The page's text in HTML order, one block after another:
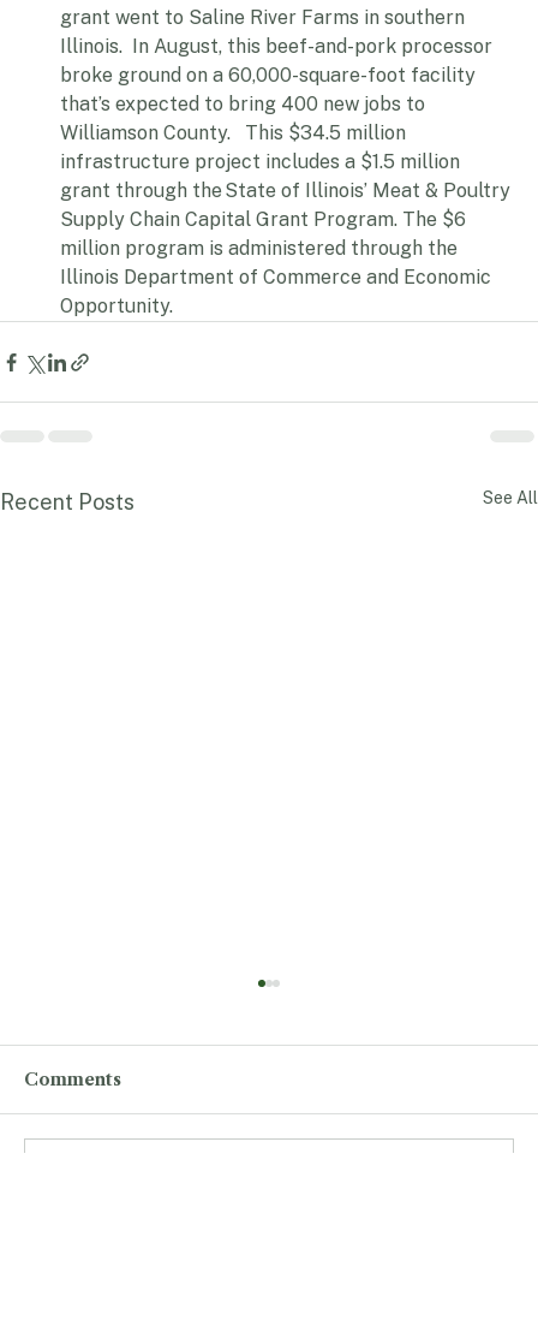
Processing Expansion program.  A $6 million
grant went to Saline River Farms in southern
Illinois.  In August, this beef-and-pork processor
broke ground on a 60,000-square-foot facility
that’s expected to bring 400 new jobs to
Williamson County.   This $34.5 million
infrastructure project includes a $1.5 million
grant through the State of Illinois’ Meat & Poultry
Supply Chain Capital Grant Program. The $6
million program is administered through the
Illinois Department of Commerce and Economic